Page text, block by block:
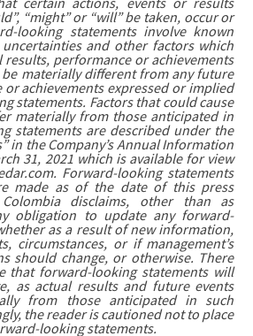
“might” or “will” be taken, occur or
looking statements involve known
and other factors which
results, performance or achievements
materially different from any future
achievements expressed or implied
statements. Factors that could cause
materially from those anticipated in
statements are described under the
in the Company’s Annual Information
31, 2021 which is available for view
Forward-looking statements
made as of the date of this press
disclaims, other than as
obligation to update any forward-
as a result of new information,
circumstances, or if management’s
should change, or otherwise. There
that forward-looking statements will
as actual results and future events
from those anticipated in such
the reader is cautioned not to place
looking statements.